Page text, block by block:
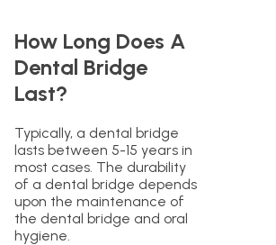
How Long Does A
Dental Bridge
Last?
Typically, a dental bridge
lasts between 5-15 years in
most cases. The durability
of a dental bridge depends
upon the maintenance of
the dental bridge and oral
hygiene.